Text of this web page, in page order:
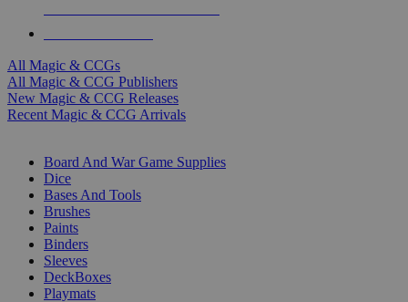
All Magic & CCGs
All Magic & CCG Publishers
New Magic & CCG Releases
Recent Magic & CCG Arrivals
Board And War Game Supplies
Dice
Bases And Tools
Brushes
Paints
Binders
Sleeves
DeckBoxes
Playmats